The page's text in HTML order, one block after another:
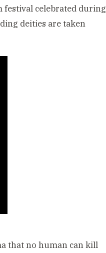
festival celebrated during
deities are taken
that no human can kill